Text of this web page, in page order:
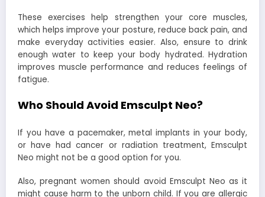
These exercises help strengthen your core muscles,
which helps improve your posture, reduce back pain, and
make everyday activities easier. Also, ensure to drink
enough water to keep your body hydrated. Hydration
improves muscle performance and reduces feelings of
fatigue.
Who Should Avoid Emsculpt Neo?
If you have a pacemaker, metal implants in your body,
or have had cancer or radiation treatment, Emsculpt
Neo might not be a good option for you.
Also, pregnant women should avoid Emsculpt Neo as it
might cause harm to the unborn child. If you are allergic